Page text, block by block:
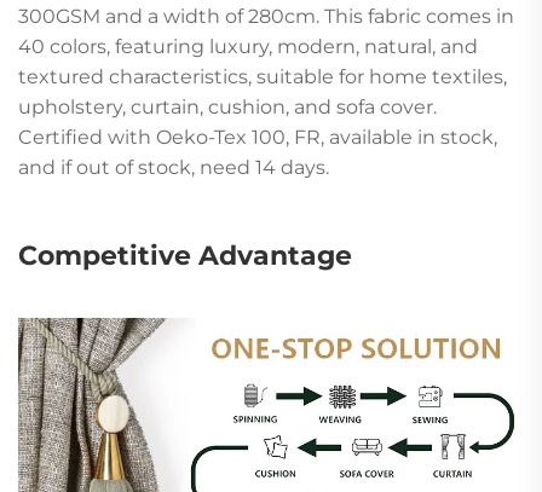
300GSM and a width of 280cm. This fabric comes in
40 colors, featuring luxury, modern, natural, and
textured characteristics, suitable for home textiles,
upholstery, curtain, cushion, and sofa cover.
Certified with Oeko-Tex 100, FR, available in stock,
and if out of stock, need 14 days.
Competitive Advantage